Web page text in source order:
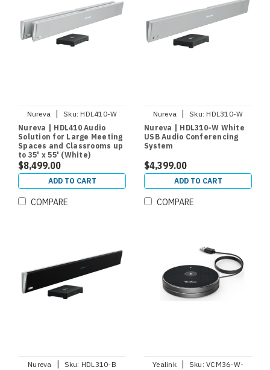
Nureva | Sku: HDL410-W
Nureva | HDL410 Audio
Solution for Large Meeting
Spaces and Classrooms up
to 35' x 55' (White)
$8,499.00
ADD TO CART
COMPARE
Nureva | Sku: HDL310-W
Nureva | HDL310-W White
USB Audio Conferencing
System
$4,399.00
ADD TO CART
COMPARE
Nureva | Sku: HDL310-B
Yealink | Sku: VCM36-W-